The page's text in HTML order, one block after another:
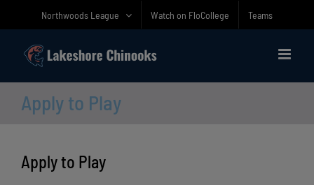
Northwoods League Watch on FloCollege Teams
Apply to Play
Apply to Play